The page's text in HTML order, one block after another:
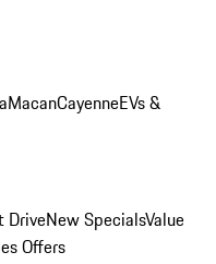
MacanCayenneEVs &
DriveNew SpecialsValue
Offers